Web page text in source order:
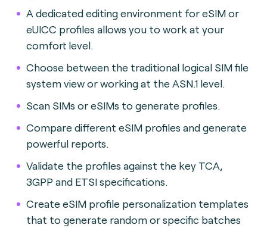
A dedicated editing environment for eSIM or
eUICC profiles allows you to work at your
comfort level.
Choose between the traditional logical SIM file
system view or working at the ASN.1 level.
Scan SIMs or eSIMs to generate profiles.
Compare different eSIM profiles and generate
powerful reports.
Validate the profiles against the key TCA,
3GPP and ETSI specifications.
Create eSIM profile personalization templates
that to generate random or specific batches